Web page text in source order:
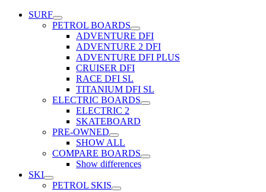
SURF
PETROL BOARDS
ADVENTURE DFI
ADVENTURE 2 DFI
ADVENTURE DFI PLUS
CRUISER DFI
RACE DFI SL
TITANIUM DFI SL
ELECTRIC BOARDS
ELECTRIC 2
SKATEBOARD
PRE-OWNED
SHOW ALL
COMPARE BOARDS
Show differences
SKI
PETROL SKIS